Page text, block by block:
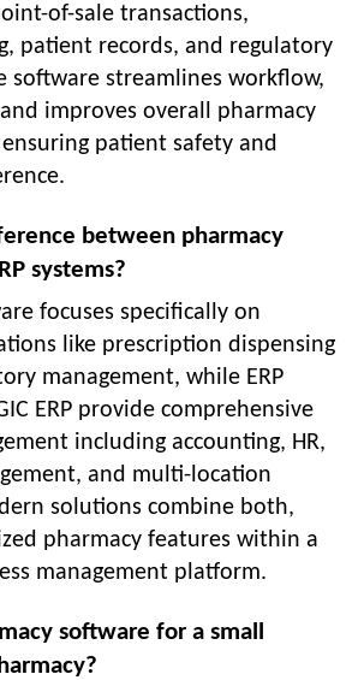
of-sale transactions,
patient records, and regulatory
software streamlines workflow,
improves overall pharmacy
patient safety and
between pharmacy
systems?
focuses specifically on
like prescription dispensing
management, while ERP
ERP provide comprehensive
including accounting, HR,
and multi-location
solutions combine both,
pharmacy features within a
management platform.
software for a small